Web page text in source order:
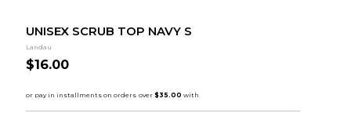
UNISEX SCRUB TOP NAVY S
Landau
$16.00